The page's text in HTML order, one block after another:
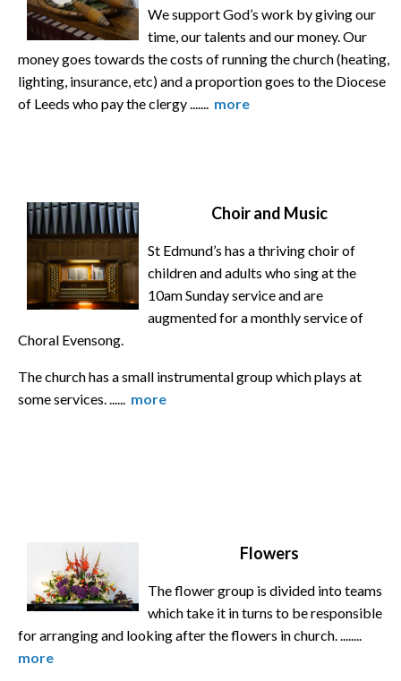
We support God’s work by giving our
time, our talents and our money. Our
money goes towards the costs of running the church (heating,
lighting, insurance, etc) and a proportion goes to the Diocese
of Leeds who pay the clergy ....... more
Choir and Music
St Edmund’s has a thriving choir of
children and adults who sing at the
10am Sunday service and are
augmented for a monthly service of
Choral Evensong.
The church has a small instrumental group which plays at
some services. ...... more
Flowers
The flower group is divided into teams
which take it in turns to be responsible
for arranging and looking after the flowers in church. ........
more